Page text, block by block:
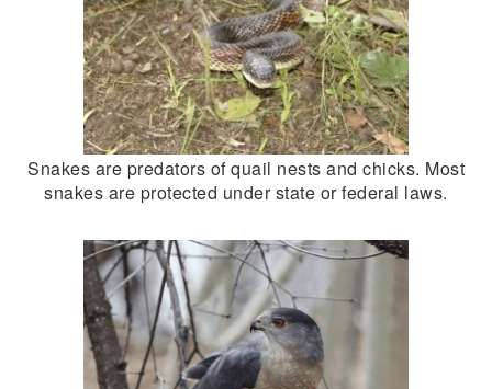
Snakes are predators of quail nests and chicks. Most
snakes are protected under state or federal laws.